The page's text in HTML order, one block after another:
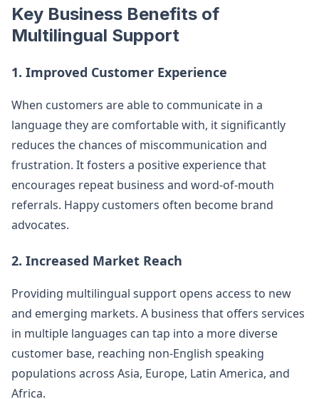
Key Business Benefits of
Multilingual Support
1. Improved Customer Experience
When customers are able to communicate in a
language they are comfortable with, it significantly
reduces the chances of miscommunication and
frustration. It fosters a positive experience that
encourages repeat business and word-of-mouth
referrals. Happy customers often become brand
advocates.
2. Increased Market Reach
Providing multilingual support opens access to new
and emerging markets. A business that offers services
in multiple languages can tap into a more diverse
customer base, reaching non-English speaking
populations across Asia, Europe, Latin America, and
Africa.